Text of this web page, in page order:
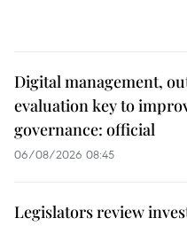
Digital management,
evaluation key to
governance: official
06/08/2026 08:45
Legislators review